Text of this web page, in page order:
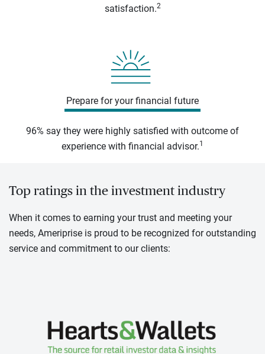
satisfaction.2
Prepare for your financial future
96% say they were highly satisfied with outcome of
experience with financial advisor.1
Top ratings in the investment industry
When it comes to earning your trust and meeting your
needs, Ameriprise is proud to be recognized for outstanding
service and commitment to our clients: